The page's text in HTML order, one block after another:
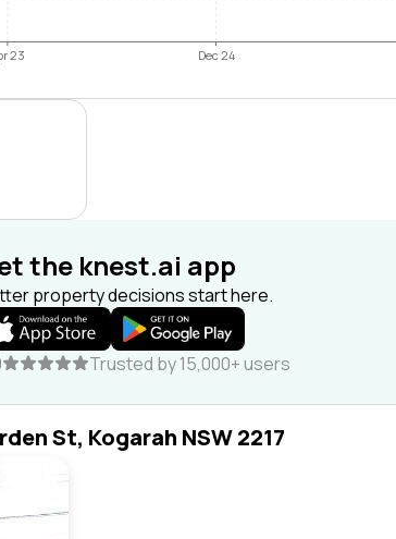
23 Dec 24
the knest.ai app
property decisions start here.
Trusted by 15,000+ users
St, Kogarah NSW 2217